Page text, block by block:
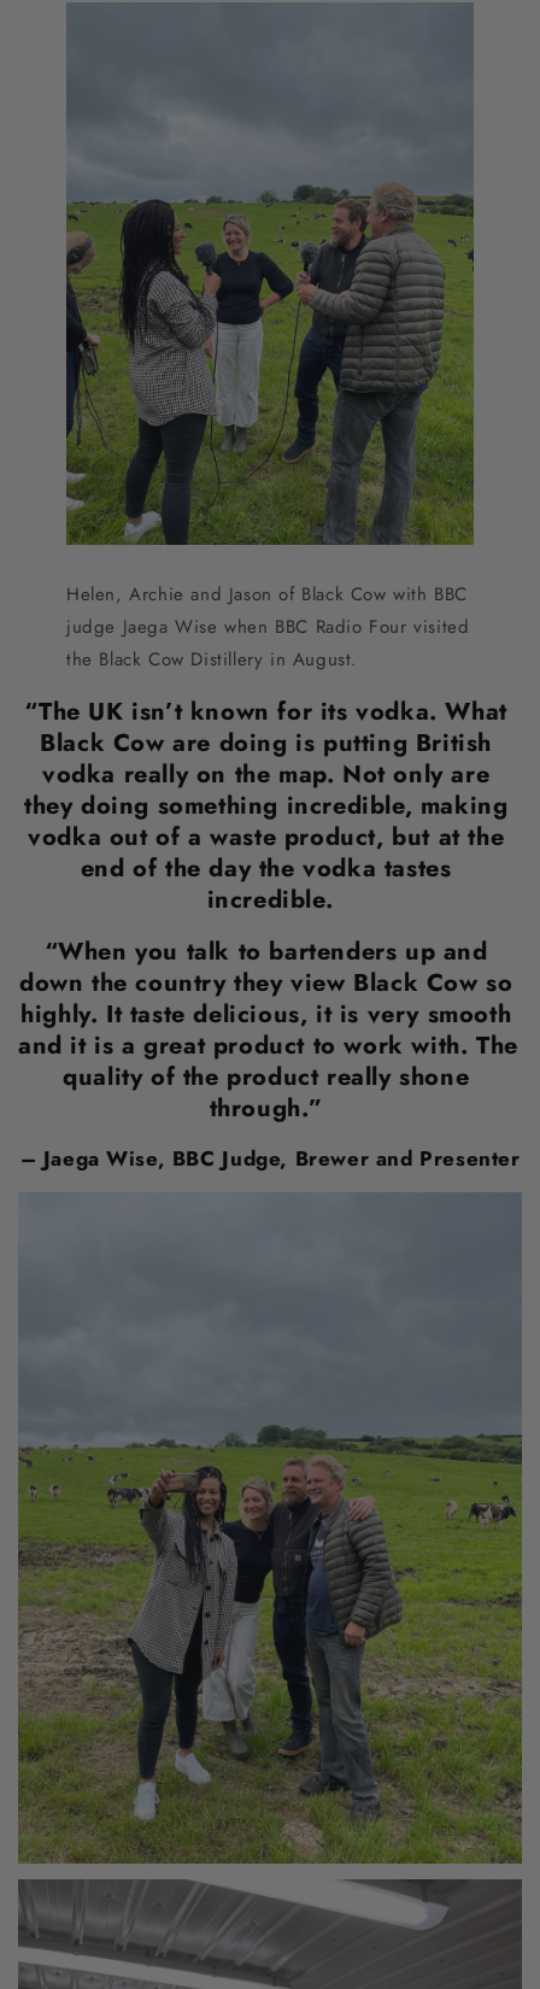
Helen, Archie and Jason of Black Cow with BBC
judge Jaega Wise when BBC Radio Four visited
the Black Cow Distillery in August.
“The UK isn’t known for its vodka. What
Black Cow are doing is putting British
vodka really on the map. Not only are
they doing something incredible, making
vodka out of a waste product, but at the
end of the day the vodka tastes
incredible.
“When you talk to bartenders up and
down the country they view Black Cow so
highly. It taste delicious, it is very smooth
and it is a great product to work with. The
quality of the product really shone
through.”
– Jaega Wise, BBC Judge, Brewer and Presenter